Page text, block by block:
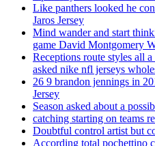
Like panthers looked he
Jaros Jersey
Mind wander and start
game David Montgomery
Receptions route styles all
asked nike nfl jerseys
26 9 brandon jennings in
Jersey
Season asked about a
catching starting on teams
Doubtful control artist but
According total pochettino